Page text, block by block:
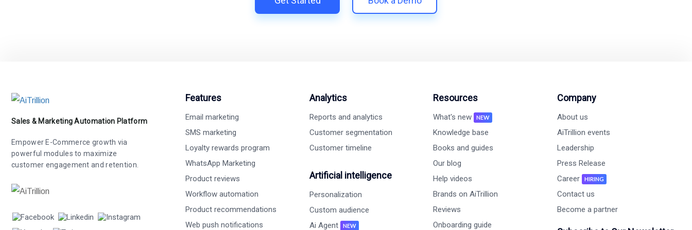
Sales & Marketing Automation Platform
Empower E-Commerce growth via
powerful modules to maximize
customer engagement and retention.
Features
Email marketing
SMS marketing
Loyalty rewards program
WhatsApp Marketing
Product reviews
Workflow automation
Product recommendations
Web push notifications
Analytics
Reports and analytics
Customer segmentation
Customer timeline
Artificial intelligence
Personalization
Custom audience
Ai Agent
NEW
Resources
What's new NEW
Knowledge base
Books and guides
Our blog
Help videos
Brands on AiTrillion
Reviews
Onboarding guide
Company
About us
AiTrillion events
Leadership
Press Release
Career
HIRING
Contact us
Become a partner